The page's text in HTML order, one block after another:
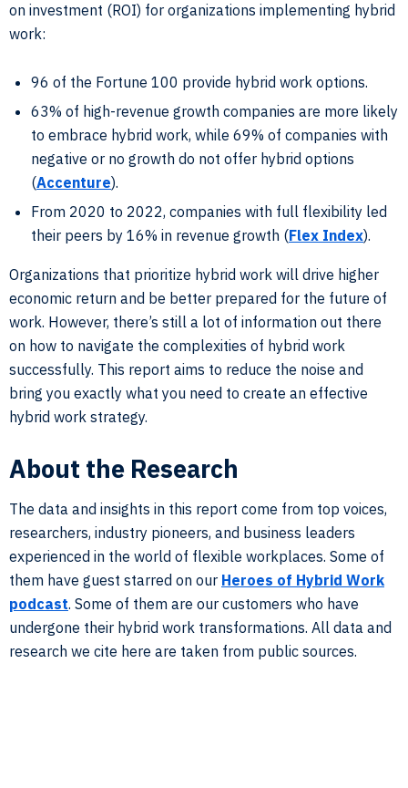
on investment (ROI) for organizations implementing hybrid
work:
96 of the Fortune 100 provide hybrid work options.
63% of high-revenue growth companies are more likely
to embrace hybrid work, while 69% of companies with
negative or no growth do not offer hybrid options
(Accenture).
From 2020 to 2022, companies with full flexibility led
their peers by 16% in revenue growth (Flex Index).
Organizations that prioritize hybrid work will drive higher
economic return and be better prepared for the future of
work. However, there’s still a lot of information out there
on how to navigate the complexities of hybrid work
successfully. This report aims to reduce the noise and
bring you exactly what you need to create an effective
hybrid work strategy.
About the Research
The data and insights in this report come from top voices,
researchers, industry pioneers, and business leaders
experienced in the world of flexible workplaces. Some of
them have guest starred on our Heroes of Hybrid Work
podcast. Some of them are our customers who have
undergone their hybrid work transformations. All data and
research we cite here are taken from public sources.